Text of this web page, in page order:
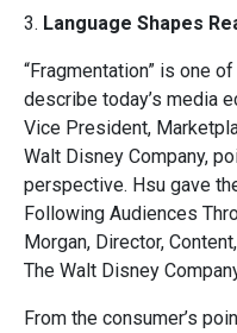
3. Language Shapes
“Fragmentation” is one
describe today’s media
Vice President,
Walt Disney Company,
perspective. Hsu gave
Following Audiences
Morgan, Director,
The Walt Disney
From the consumer’s